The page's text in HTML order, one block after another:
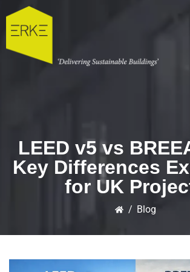
LEED v5 vs
Key Differences
for UK
/ Blog